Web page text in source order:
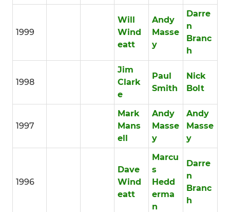
1999
Will
Wind
eatt
Andy
Masse
y
Darre
n
Branc
h
1998
Jim
Clark
e
Paul
Smith
Nick
Bolt
1997
Mark
Mans
ell
Andy
Masse
y
Andy
Masse
y
1996
Dave
Wind
eatt
Marcu
s
Hedd
erma
n
Darre
n
Branc
h